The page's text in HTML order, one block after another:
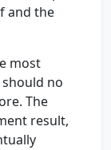
and the
most
no
The
result,